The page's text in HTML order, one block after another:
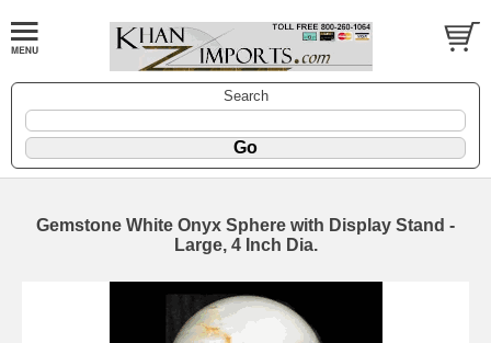
Search
Gemstone White Onyx Sphere with Display Stand -
Large, 4 Inch Dia.